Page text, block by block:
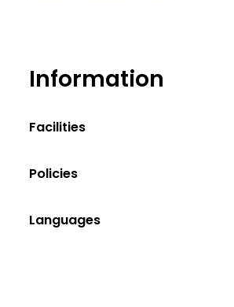
Information
Facilities
Policies
Languages